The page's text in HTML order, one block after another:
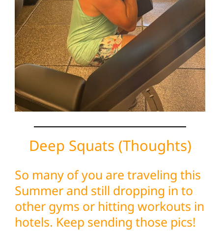
Deep Squats (Thoughts)
So many of you are traveling this
Summer and still dropping in to
other gyms or hitting workouts in
hotels. Keep sending those pics!